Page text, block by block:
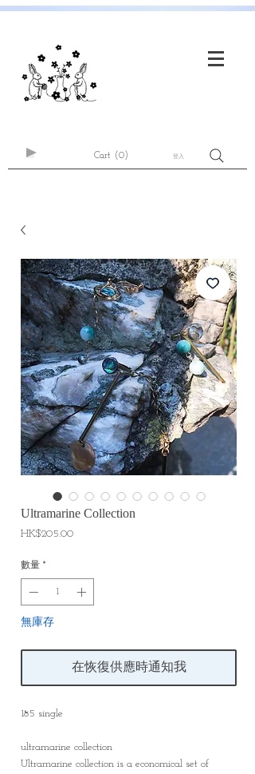
Cart (0) 登入
Ultramarine Collection
HK$205.00價
數量 *
無庫存
在恢復供應時通知我
185 single
ultramarine collection
Ultramarine collection is a economical set of